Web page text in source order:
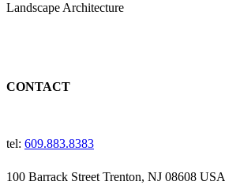
Landscape Architecture
CONTACT
tel: 609.883.8383
100 Barrack Street Trenton, NJ 08608 USA